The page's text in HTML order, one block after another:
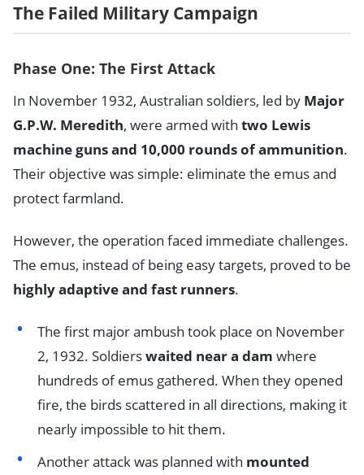
The Failed Military Campaign
Phase One: The First Attack
In November 1932, Australian soldiers, led by Major
G.P.W. Meredith, were armed with two Lewis
machine guns and 10,000 rounds of ammunition.
Their objective was simple: eliminate the emus and
protect farmland.
However, the operation faced immediate challenges.
The emus, instead of being easy targets, proved to be
highly adaptive and fast runners.
The first major ambush took place on November
2, 1932. Soldierswaited near a dam where
hundreds of emus gathered. When they opened
fire, the birds scattered in all directions, making it
nearly impossible to hit them.
Another attack was planned with mounted